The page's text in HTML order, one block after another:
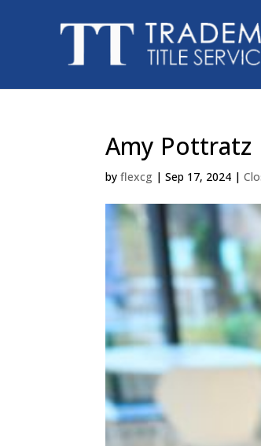
Amy Pottratz
byflexcg |Sep 17, 2024 |